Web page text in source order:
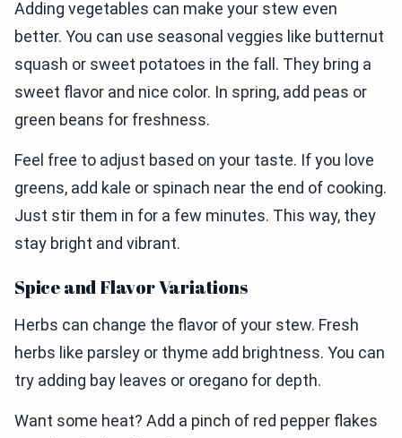
Adding vegetables can make your stew even
better. You can use seasonal veggies like butternut
squash or sweet potatoes in the fall. They bring a
sweet flavor and nice color. In spring, add peas or
green beans for freshness.
Feel free to adjust based on your taste. If you love
greens, add kale or spinach near the end of cooking.
Just stir them in for a few minutes. This way, they
stay bright and vibrant.
Spice and Flavor Variations
Herbs can change the flavor of your stew. Fresh
herbs like parsley or thyme add brightness. You can
try adding bay leaves or oregano for depth.
Want some heat? Add a pinch of red pepper flakes